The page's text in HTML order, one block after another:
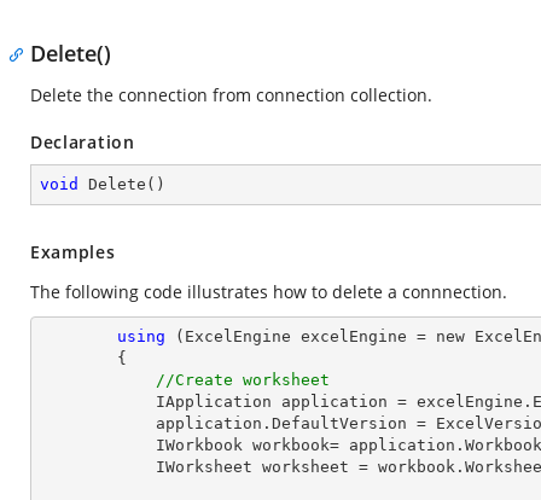
Delete()
Delete the connection from connection collection.
Declaration
void Delete ( )
Examples
The following code illustrates how to delete a connnection.
using (ExcelEngine excelEngine = new
//Create worksheet
IWorkbook workbook=
IWorksheet worksheet =